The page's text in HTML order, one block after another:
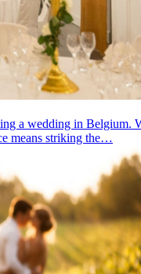
a wedding in Belgium.
means striking the…